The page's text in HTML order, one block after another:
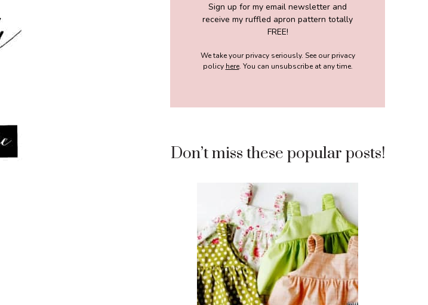
Sign up for my email newsletter and
receive my ruffled apron pattern totally
FREE!
We take your privacy seriously. See our privacy
policy here. You can unsubscribe at any time.
Don’t miss these popular posts!